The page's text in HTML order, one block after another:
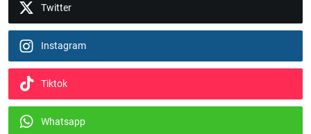
Twitter
Instagram
Tiktok
Whatsapp